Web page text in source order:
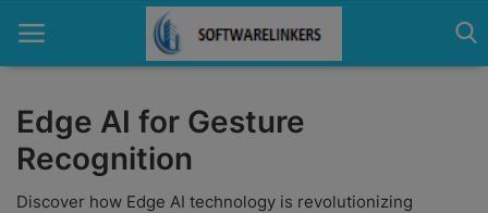
Home
Contact
Edge AI for Gesture
Recognition
Discover how Edge AI technology is revolutionizing